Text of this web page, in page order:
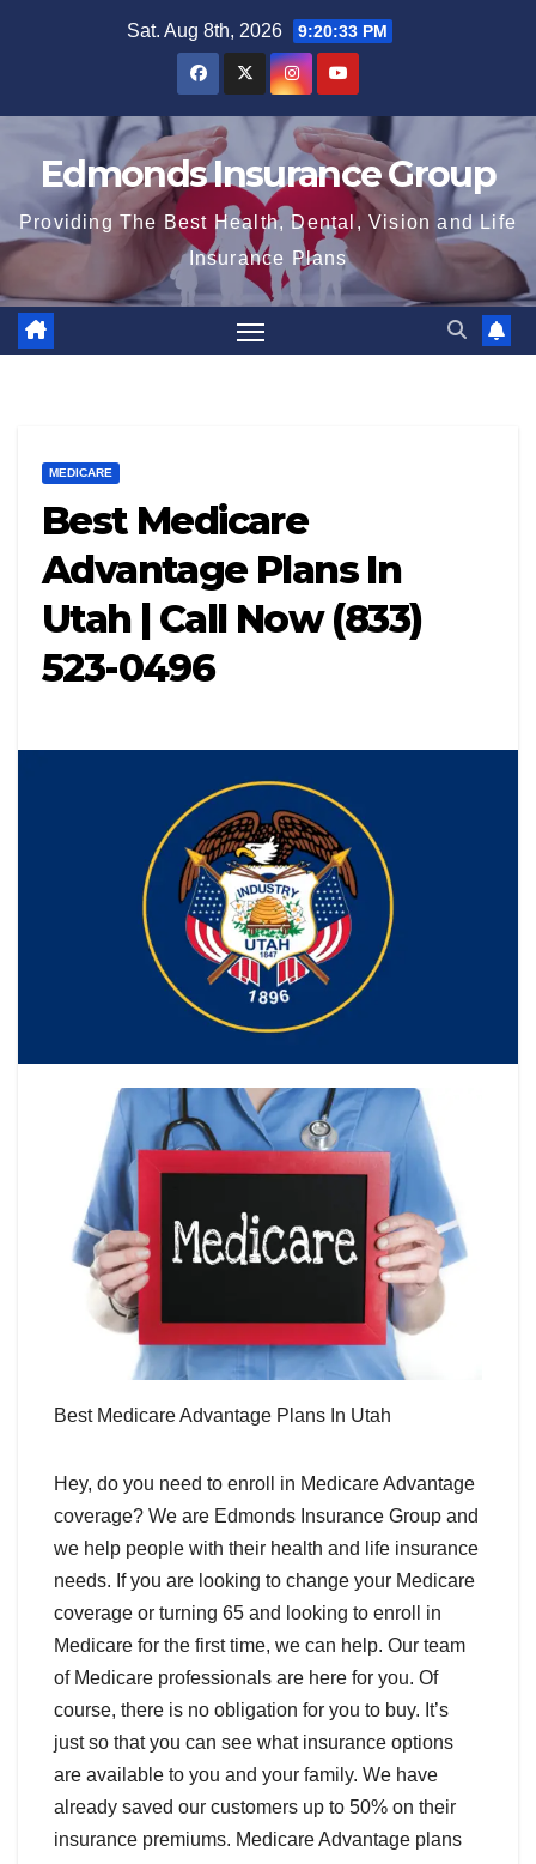
Sat. Aug 8th, 2026 9:20:34 PM
Edmonds Insurance Group
Providing The Best Health, Dental, Vision and Life
Insurance Plans
MEDICARE
Best Medicare
Advantage Plans In
Utah | Call Now (833)
523-0496
Best Medicare Advantage Plans In Utah
Hey, do you need to enroll in Medicare Advantage
coverage? We are Edmonds Insurance Group and
we help people with their health and life insurance
needs. If you are looking to change your Medicare
coverage or turning 65 and looking to enroll in
Medicare for the first time, we can help. Our team
of Medicare professionals are here for you. Of
course, there is no obligation for you to buy. It’s
just so that you can see what insurance options
are available to you and your family. We have
already saved our customers up to 50% on their
insurance premiums. Medicare Advantage plans